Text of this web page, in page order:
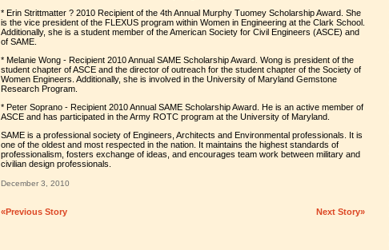
* Erin Strittmatter ? 2010 Recipient of the 4th Annual Murphy Tuomey Scholarship Award. She
is the vice president of the FLEXUS program within Women in Engineering at the Clark School.
Additionally, she is a student member of the American Society for Civil Engineers (ASCE) and
of SAME.
* Melanie Wong - Recipient 2010 Annual SAME Scholarship Award. Wong is president of the
student chapter of ASCE and the director of outreach for the student chapter of the Society of
Women Engineers. Additionally, she is involved in the University of Maryland Gemstone
Research Program.
* Peter Soprano - Recipient 2010 Annual SAME Scholarship Award. He is an active member of
ASCE and has participated in the Army ROTC program at the University of Maryland.
SAME is a professional society of Engineers, Architects and Environmental professionals. It is
one of the oldest and most respected in the nation. It maintains the highest standards of
professionalism, fosters exchange of ideas, and encourages team work between military and
civilian design professionals.
December 3, 2010
«Previous Story Next Story»